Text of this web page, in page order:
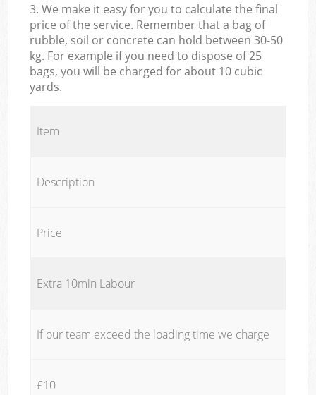
3. We make it easy for you to calculate the final
price of the service. Remember that a bag of
rubble, soil or concrete can hold between 30-50
kg. For example if you need to dispose of 25
bags, you will be charged for about 10 cubic
yards.
Item
Description
Price
Extra 10min Labour
If our team exceed the loading time we charge
£10